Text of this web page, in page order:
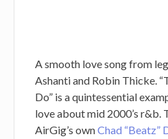
A smooth love song from
Ashanti and Robin Thicke.
Do” is a quintessential
love about mid 2000’s r&b.
AirGig’s ownChad “Beatz”